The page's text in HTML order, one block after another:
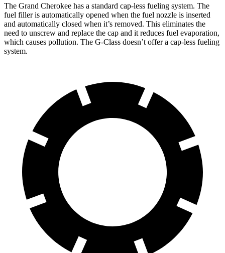
The Grand Cherokee has a standard cap-less fueling system. The
fuel filler is automatically opened when the fuel nozzle is inserted
and automatically closed when it’s removed. This eliminates the
need to unscrew and replace the cap and it reduces fuel evaporation,
which causes pollution. The G-Class doesn’t offer a cap-less fueling
system.